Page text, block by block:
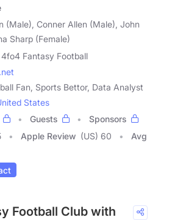
(Male), Conner Allen (Male), John
Sharp (Female)
4fo4 Fantasy Football
Fan, Sports Bettor, Data Analyst
States
Guests
Sponsors
Apple Review (US) 60
Avg
Football Club with